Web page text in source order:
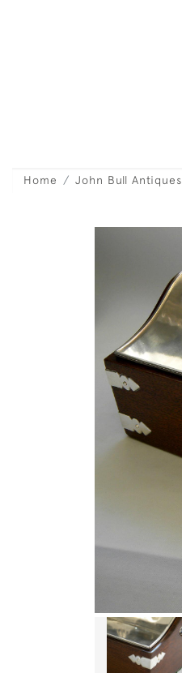
Home John Bull Antiques